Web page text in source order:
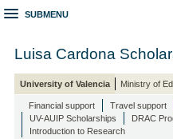
SUBMENU
Luisa Cardona
University of Valencia Ministry of
Financial support Travel support
UV-AUIP Scholarships
DRAC
Introduction to Research